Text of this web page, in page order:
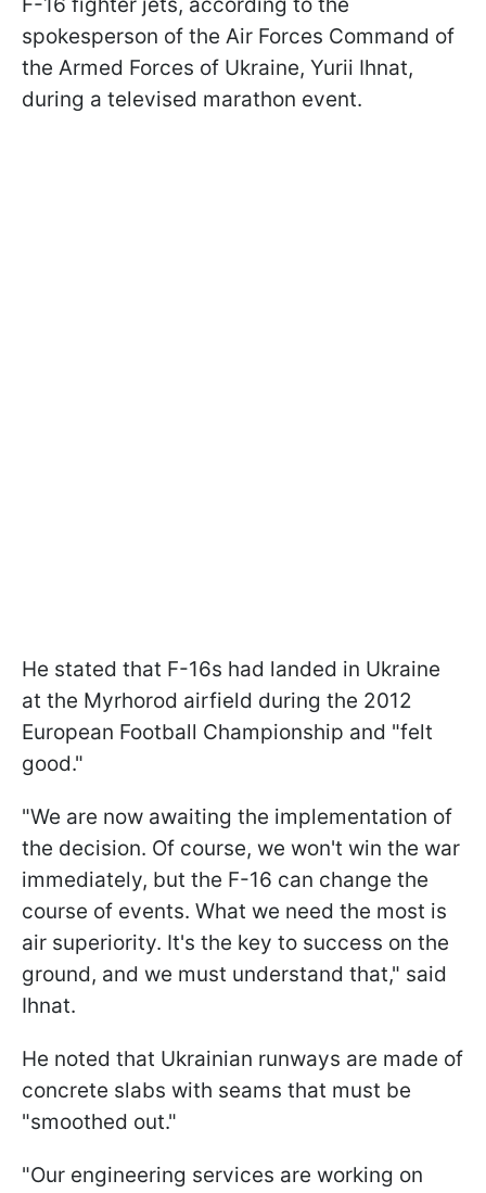
F-16 fighter jets, according to the
spokesperson of the Air Forces Command of
the Armed Forces of Ukraine, Yurii Ihnat,
during a televised marathon event.
He stated that F-16s had landed in Ukraine
at the Myrhorod airfield during the 2012
European Football Championship and "felt
good."
"We are now awaiting the implementation of
the decision. Of course, we won't win the war
immediately, but the F-16 can change the
course of events. What we need the most is
air superiority. It's the key to success on the
ground, and we must understand that," said
Ihnat.
He noted that Ukrainian runways are made of
concrete slabs with seams that must be
"smoothed out."
"Our engineering services are working on